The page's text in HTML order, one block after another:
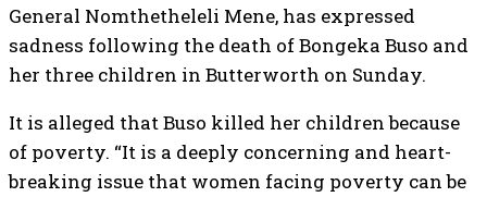
General Nomthetheleli Mene, has expressed
sadness following the death of Bongeka Buso and
her three children in Butterworth on Sunday.
It is alleged that Buso killed her children because
of poverty. “It is a deeply concerning and heart-
breaking issue that women facing poverty can be